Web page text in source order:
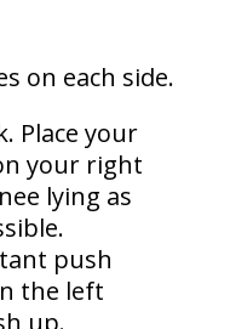
on each side.
Place your
your right
lying as
push
the left
up.